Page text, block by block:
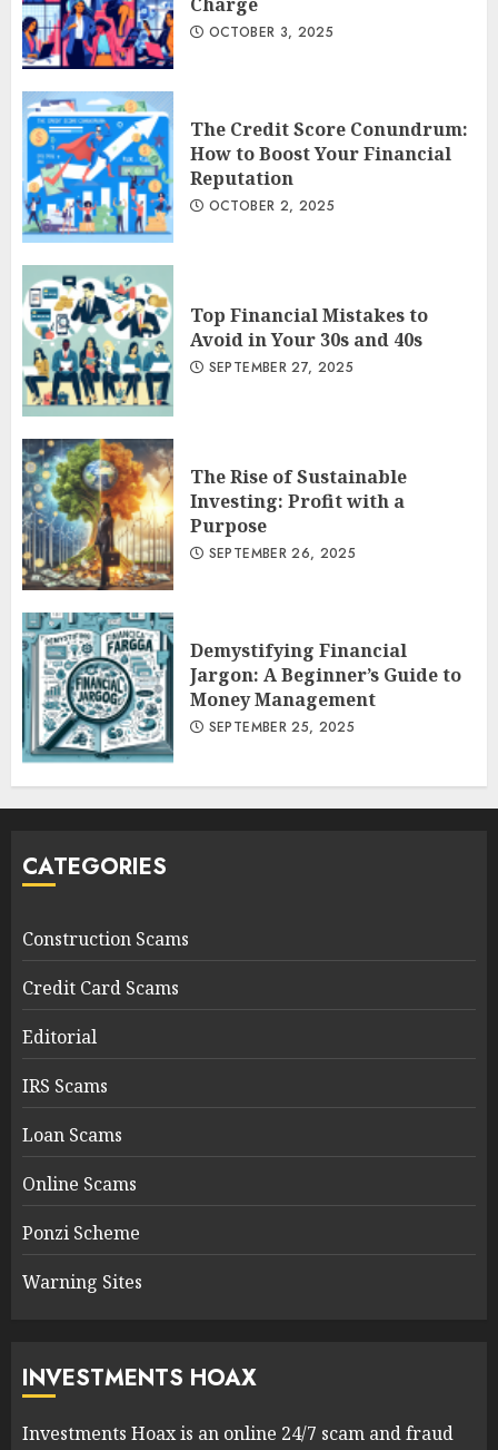
OCTOBER 3, 2025
The Credit Score Conundrum:
How to Boost Your Financial
Reputation
OCTOBER 2, 2025
Top Financial Mistakes to
Avoid in Your 30s and 40s
SEPTEMBER 27, 2025
The Rise of Sustainable
Investing: Profit with a
Purpose
SEPTEMBER 26, 2025
Demystifying Financial
Jargon: A Beginner’s Guide to
Money Management
SEPTEMBER 25, 2025
CATEGORIES
Construction Scams
Credit Card Scams
Editorial
IRS Scams
Loan Scams
Online Scams
Ponzi Scheme
Warning Sites
INVESTMENTS HOAX
Investments Hoax is an online 24/7 scam and fraud